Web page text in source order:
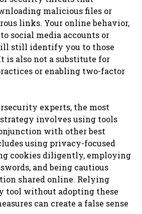
malicious files or
links. Your online behavior,
social media accounts or
still identify you to those
is also not a substitute for
or enabling two-factor
experts, the most
involves using tools
with other best
using privacy-focused
cookies diligently, employing
and being cautious
shared online. Relying
tool without adopting these
can create a false sense